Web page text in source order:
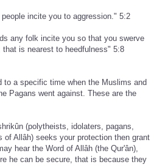
incite you to aggression." 5:2
any folk incite you so that you swerve
is nearest to heedfulness" 5:8
to a specific time when the Muslims and
Pagans went against. These are the
(polytheists, idolaters, pagans,
of Allâh) seeks your protection then grant
hear the Word of Allâh (the Qur'ân),
he can be secure, that is because they